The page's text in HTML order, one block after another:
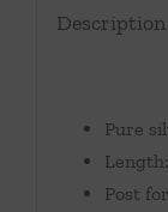
Description
Pure
Post